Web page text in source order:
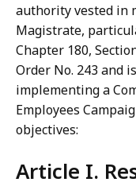
authority vested in
Magistrate,
Chapter 180,
Order No. 243 and
implementing a
Employees
objectives:
Article I.